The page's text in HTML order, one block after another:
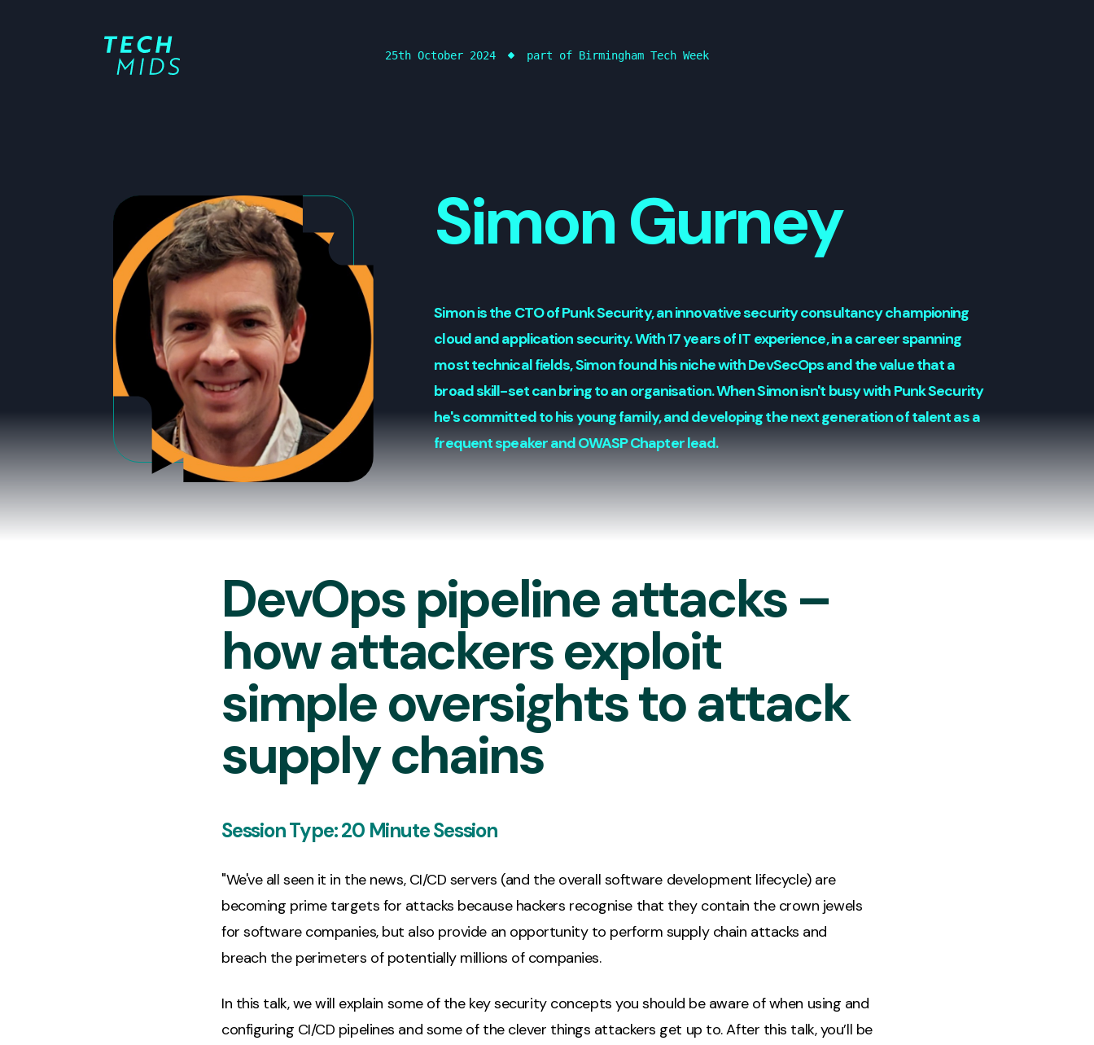
25th October 2024 part of Birmingham Tech Week
Simon Gurney
Simon is the CTO of Punk Security, an innovative security consultancy championing
cloud and application security. With 17 years of IT experience, in a career spanning
most technical fields, Simon found his niche with DevSecOps and the value that a
broad skill-set can bring to an organisation. When Simon isn't busy with Punk Security
he's committed to his young family, and developing the next generation of talent as a
frequent speaker and OWASP Chapter lead.
DevOps pipeline attacks –
how attackers exploit
simple oversights to attack
supply chains
Session Type:20 Minute Session
"We've all seen it in the news, CI/CD servers (and the overall software development lifecycle) are
becoming prime targets for attacks because hackers recognise that they contain the crown jewels
for software companies, but also provide an opportunity to perform supply chain attacks and
breach the perimeters of potentially millions of companies.
In this talk, we will explain some of the key security concepts you should be aware of when using and
configuring CI/CD pipelines and some of the clever things attackers get up to. After this talk, you’ll be